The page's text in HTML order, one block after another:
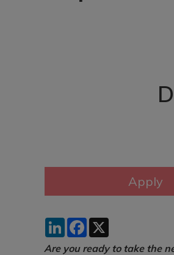
LinkedInFacebook
Are you ready to take the